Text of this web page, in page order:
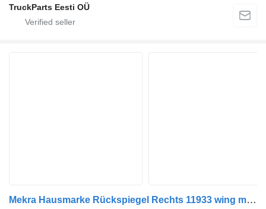
TruckParts Eesti OÜ
Mekra Hausmarke Rückspiegel Rechts 11933 wing mirror for MAN TGX truck tractor